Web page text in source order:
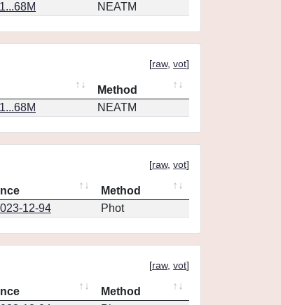
NEATM
[raw, vot]
Method
NEATM
[raw, vot]
Method
12-94 Phot
[raw, vot]
Method